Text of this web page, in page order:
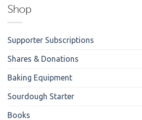
Shop
Supporter Subscriptions
Shares & Donations
Baking Equipment
Sourdough Starter
Books